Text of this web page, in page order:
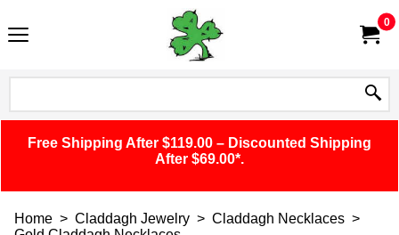
0
Free Shipping After $119.00 – Discounted Shipping
After $69.00*.
Home > Claddagh Jewelry > Claddagh Necklaces >